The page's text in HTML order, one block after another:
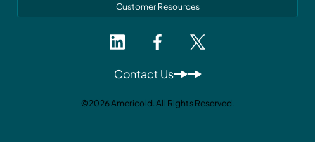
Customer Resources
Contact Us
©2026 Americold. All Rights Reserved.